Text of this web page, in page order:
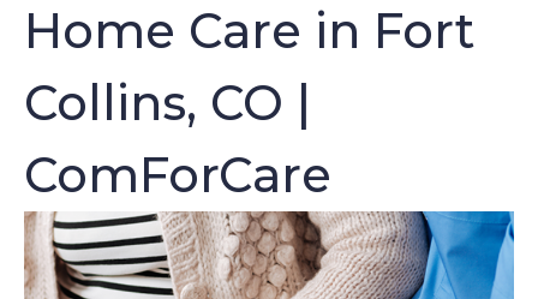
Home Care in Fort
Collins, CO |
ComForCare